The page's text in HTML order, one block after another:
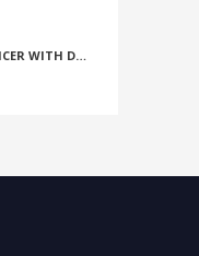
PLAYMOBIL – 1.2.3 POLICE OFFICER WITH DOG